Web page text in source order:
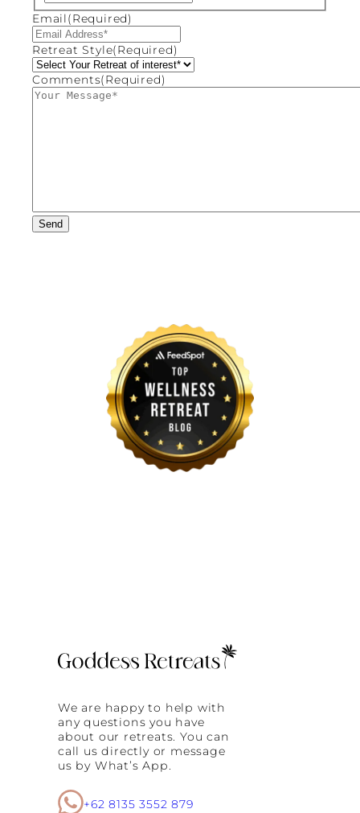
Email(Required)
Retreat Style(Required)
Comments(Required)
We are happy to help with
any questions you have
about our retreats. You can
call us directly or message
us by What’s App.
+62 8135 3552 879